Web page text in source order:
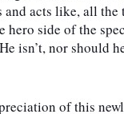
acts like, all
side of the
isn’t, nor should